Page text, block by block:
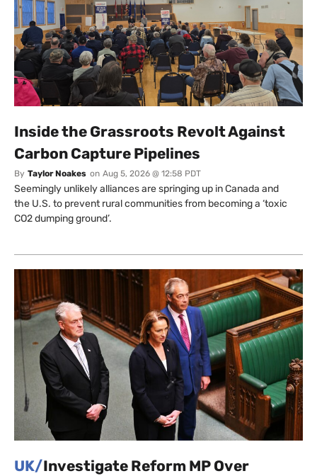
Inside the Grassroots Revolt Against
Carbon Capture Pipelines
By Taylor Noakes on Aug 5, 2026 @ 12:58 PDT
Seemingly unlikely alliances are springing up in Canada and
the U.S. to prevent rural communities from becoming a ‘toxic
CO2 dumping ground’.
UK/Investigate Reform MP Over